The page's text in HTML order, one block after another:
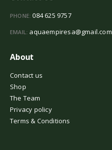
PHONE: 084 625 9757
EMAIL: aquaempiresa@gmail.com
About
Contact us
Shop
The Team
Privacy policy
Terms & Conditions